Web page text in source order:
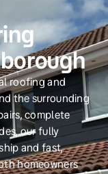
roofing and
the surrounding
complete
our fully
and fast,
homeowners